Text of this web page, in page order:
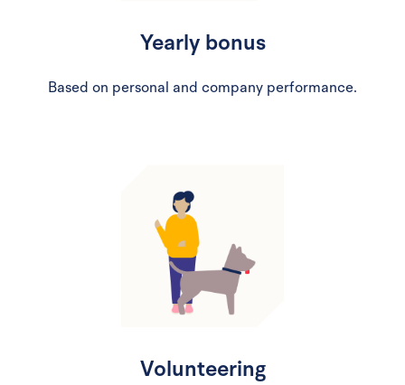
Yearly bonus
Based on personal and company performance.
Volunteering